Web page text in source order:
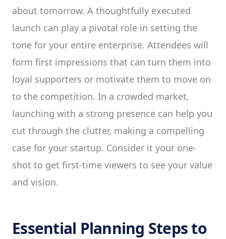
about tomorrow. A thoughtfully executed
launch can play a pivotal role in setting the
tone for your entire enterprise. Attendees will
form first impressions that can turn them into
loyal supporters or motivate them to move on
to the competition. In a crowded market,
launching with a strong presence can help you
cut through the clutter, making a compelling
case for your startup. Consider it your one-
shot to get first-time viewers to see your value
and vision.
Essential Planning Steps to